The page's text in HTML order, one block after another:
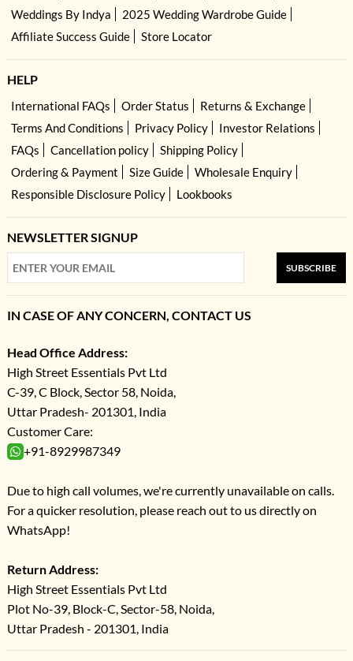
Weddings By Indya
2025 Wedding Wardrobe Guide
Affiliate Success Guide
Store Locator
HELP
International FAQs Order Status
Returns & Exchange
Terms And Conditions
Privacy Policy
Investor Relations
FAQs
Cancellation policy
Shipping Policy
Ordering & Payment
Size Guide
Wholesale Enquiry
Responsible Disclosure Policy
Lookbooks
NEWSLETTER SIGNUP
SUBSCRIBE
IN CASE OF ANY CONCERN, CONTACT US
Head Office Address:
High Street Essentials Pvt Ltd
C-39, C Block, Sector 58, Noida,
Uttar Pradesh- 201301, India
Customer Care:
+91-8929987349
Due to high call volumes, we're currently unavailable on calls.
For a quicker resolution, please reach out to us directly on
WhatsApp!
Return Address:
High Street Essentials Pvt Ltd
Plot No-39, Block-C, Sector-58, Noida,
Uttar Pradesh - 201301, India